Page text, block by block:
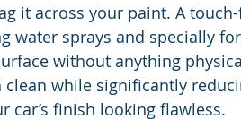
it across your paint. A
water sprays and specially
without anything
while significantly
car’s finish looking flawless.